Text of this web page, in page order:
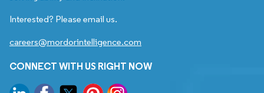
Interested? Please email us.
careers@mordorintelligence.com
CONNECT WITH US RIGHT NOW